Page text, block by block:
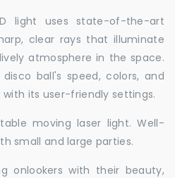
light uses state-of-the-art
clear rays that illuminate
atmosphere in the space.
ball's speed, colors, and
its user-friendly settings.
moving laser light. Well-
small and large parties.
onlookers with their beauty,